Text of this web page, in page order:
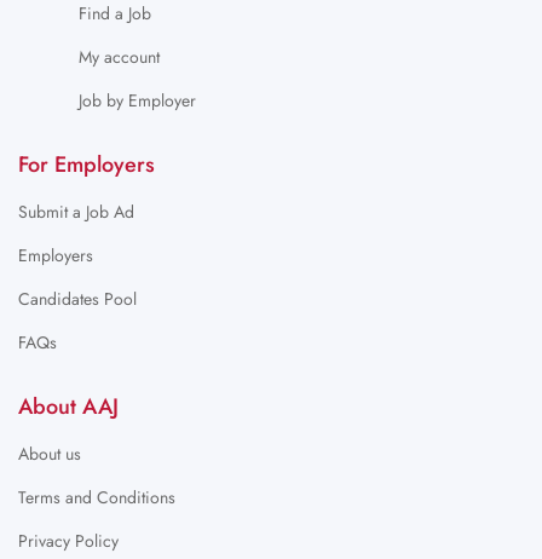
Find a Job
My account
Job by Employer
For Employers
Submit a Job Ad
Employers
Candidates Pool
FAQs
About AAJ
About us
Terms and Conditions
Privacy Policy